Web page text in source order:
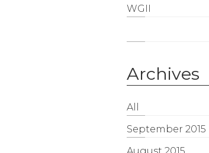
WGII
Archives
All
September 2015